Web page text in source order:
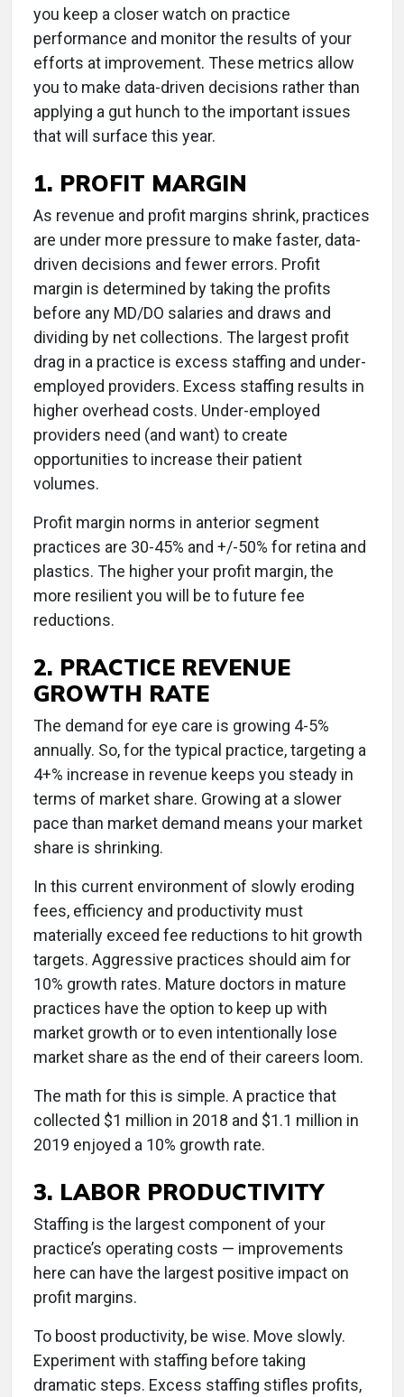
you keep a closer watch on practice
performance and monitor the results of your
efforts at improvement. These metrics allow
you to make data-driven decisions rather than
applying a gut hunch to the important issues
that will surface this year.
1. PROFIT MARGIN
As revenue and profit margins shrink, practices
are under more pressure to make faster, data-
driven decisions and fewer errors. Profit
margin is determined by taking the profits
before any MD/DO salaries and draws and
dividing by net collections. The largest profit
drag in a practice is excess staffing and under-
employed providers. Excess staffing results in
higher overhead costs. Under-employed
providers need (and want) to create
opportunities to increase their patient
volumes.
Profit margin norms in anterior segment
practices are 30-45% and +/-50% for retina and
plastics. The higher your profit margin, the
more resilient you will be to future fee
reductions.
2. PRACTICE REVENUE
GROWTH RATE
The demand for eye care is growing 4-5%
annually. So, for the typical practice, targeting a
4+% increase in revenue keeps you steady in
terms of market share. Growing at a slower
pace than market demand means your market
share is shrinking.
In this current environment of slowly eroding
fees, efficiency and productivity must
materially exceed fee reductions to hit growth
targets. Aggressive practices should aim for
10% growth rates. Mature doctors in mature
practices have the option to keep up with
market growth or to even intentionally lose
market share as the end of their careers loom.
The math for this is simple. A practice that
collected $1 million in 2018 and $1.1 million in
2019 enjoyed a 10% growth rate.
3. LABOR PRODUCTIVITY
Staffing is the largest component of your
practice’s operating costs — improvements
here can have the largest positive impact on
profit margins.
To boost productivity, be wise. Move slowly.
Experiment with staffing before taking
dramatic steps. Excess staffing stifles profits,